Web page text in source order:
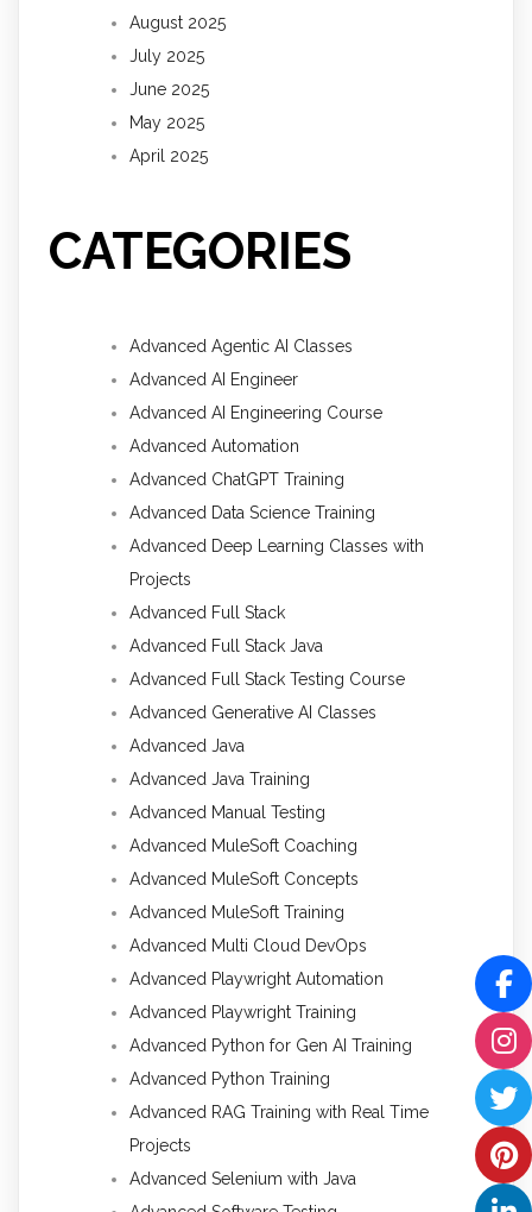
August 2025
July 2025
June 2025
May 2025
April 2025
CATEGORIES
Advanced Agentic AI Classes
Advanced AI Engineer
Advanced AI Engineering Course
Advanced Automation
Advanced ChatGPT Training
Advanced Data Science Training
Advanced Deep Learning Classes with
Projects
Advanced Full Stack
Advanced Full Stack Java
Advanced Full Stack Testing Course
Advanced Generative AI Classes
Advanced Java
Advanced Java Training
Advanced Manual Testing
Advanced MuleSoft Coaching
Advanced MuleSoft Concepts
Advanced MuleSoft Training
Advanced Multi Cloud DevOps
Advanced Playwright Automation
Advanced Playwright Training
Advanced Python for Gen AI Training
Advanced Python Training
Advanced RAG Training with Real Time
Projects
Advanced Selenium with Java